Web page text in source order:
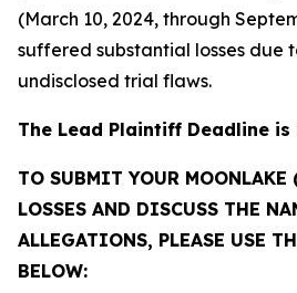
(March 10, 2024, through
suffered substantial losses due
undisclosed trial flaws.
The Lead Plaintiff Deadline is
TO SUBMIT YOUR MOONLAKE
LOSSES AND DISCUSS THE
ALLEGATIONS, PLEASE USE
BELOW: